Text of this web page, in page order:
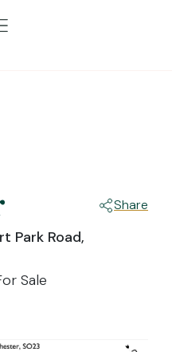
Park Road,
Sale
Share